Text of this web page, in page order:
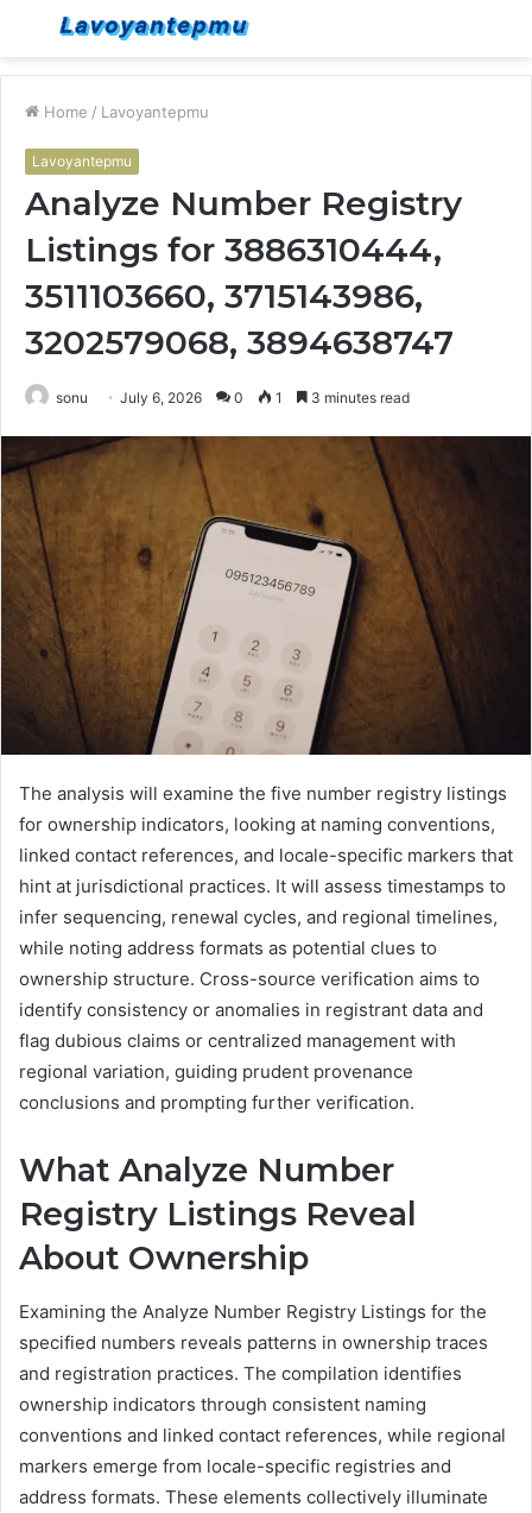
Menu
Home / Lavoyantepmu
Lavoyantepmu
Analyze Number Registry
Listings for 3886310444,
3511103660, 3715143986,
3202579068, 3894638747
sonu July 6, 2026 0 1 3 minutes read
The analysis will examine the five number registry listings
for ownership indicators, looking at naming conventions,
linked contact references, and locale-specific markers that
hint at jurisdictional practices. It will assess timestamps to
infer sequencing, renewal cycles, and regional timelines,
while noting address formats as potential clues to
ownership structure. Cross-source verification aims to
identify consistency or anomalies in registrant data and
flag dubious claims or centralized management with
regional variation, guiding prudent provenance
conclusions and prompting further verification.
What Analyze Number
Registry Listings Reveal
About Ownership
Examining the Analyze Number Registry Listings for the
specified numbers reveals patterns in ownership traces
and registration practices. The compilation identifies
ownership indicators through consistent naming
conventions and linked contact references, while regional
markers emerge from locale-specific registries and
address formats. These elements collectively illuminate